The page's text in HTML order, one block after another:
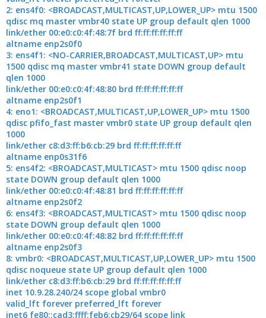
2: ens4f0: <BROADCAST,MULTICAST,UP,LOWER_UP> mtu 1500
qdisc mq master vmbr40 state UP group default qlen 1000
link/ether 00:e0:c0:4f:48:7f brd ff:ff:ff:ff:ff:ff
altname enp2s0f0
3: ens4f1: <NO-CARRIER,BROADCAST,MULTICAST,UP> mtu
1500 qdisc mq master vmbr41 state DOWN group default
qlen 1000
link/ether 00:e0:c0:4f:48:80 brd ff:ff:ff:ff:ff:ff
altname enp2s0f1
4: eno1: <BROADCAST,MULTICAST,UP,LOWER_UP> mtu 1500
qdisc pfifo_fast master vmbr0 state UP group default qlen
1000
link/ether c8:d3:ff:b6:cb:29 brd ff:ff:ff:ff:ff:ff
altname enp0s31f6
5: ens4f2: <BROADCAST,MULTICAST> mtu 1500 qdisc noop
state DOWN group default qlen 1000
link/ether 00:e0:c0:4f:48:81 brd ff:ff:ff:ff:ff:ff
altname enp2s0f2
6: ens4f3: <BROADCAST,MULTICAST> mtu 1500 qdisc noop
state DOWN group default qlen 1000
link/ether 00:e0:c0:4f:48:82 brd ff:ff:ff:ff:ff:ff
altname enp2s0f3
8: vmbr0: <BROADCAST,MULTICAST,UP,LOWER_UP> mtu 1500
qdisc noqueue state UP group default qlen 1000
link/ether c8:d3:ff:b6:cb:29 brd ff:ff:ff:ff:ff:ff
inet 10.9.28.240/24 scope global vmbr0
valid_lft forever preferred_lft forever
inet6 fe80::cad3:ffff:feb6:cb29/64 scope link